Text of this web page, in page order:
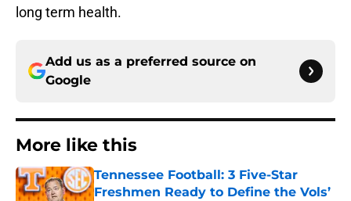
long term health.
Add us as a preferred source on
Google
More like this
Tennessee Football: 3 Five-Star
Freshmen Ready to Define the Vols’